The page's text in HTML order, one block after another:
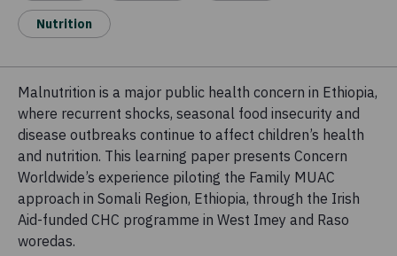
Nutrition
Malnutrition is a major public health concern in Ethiopia,
where recurrent shocks, seasonal food insecurity and
disease outbreaks continue to affect children’s health
and nutrition. This learning paper presents Concern
Worldwide’s experience piloting the Family MUAC
approach in Somali Region, Ethiopia, through the Irish
Aid-funded CHC programme in West Imey and Raso
woredas.